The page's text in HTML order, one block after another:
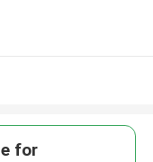
for